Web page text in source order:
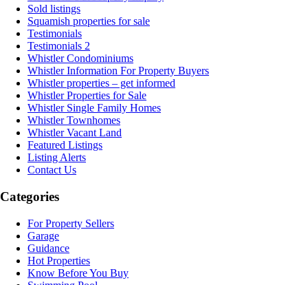
Sold listings
Squamish properties for sale
Testimonials
Testimonials 2
Whistler Condominiums
Whistler Information For Property Buyers
Whistler properties – get informed
Whistler Properties for Sale
Whistler Single Family Homes
Whistler Townhomes
Whistler Vacant Land
Featured Listings
Listing Alerts
Contact Us
Categories
For Property Sellers
Garage
Guidance
Hot Properties
Know Before You Buy